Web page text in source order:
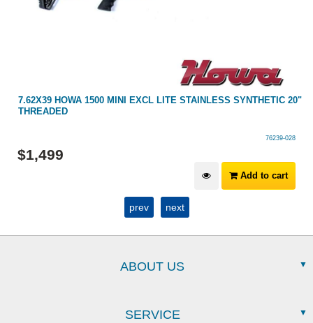
7.62X39 HOWA 1500 MINI EXCL LITE STAINLESS SYNTHETIC 20"
THREADED
76239-028
$1,499
Add to cart
prev next
ABOUT US
SERVICE